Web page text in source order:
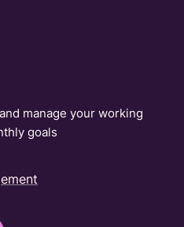
manage your working
goals